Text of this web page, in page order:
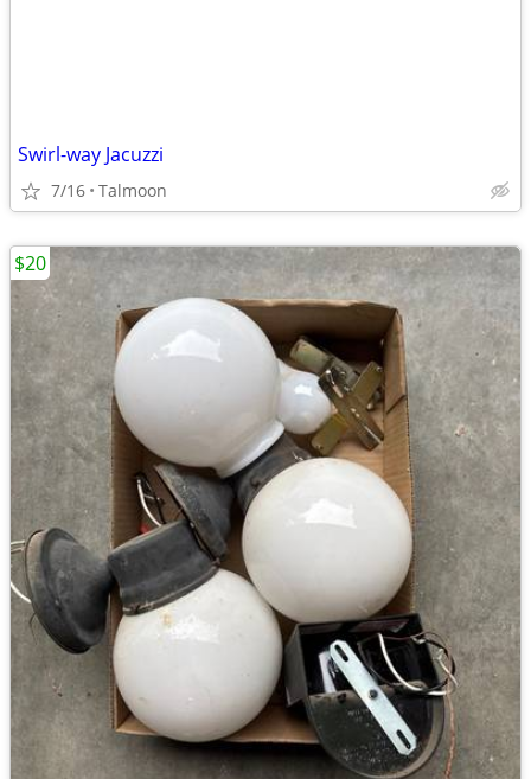
Swirl-way Jacuzzi
7/16 Talmoon
$20